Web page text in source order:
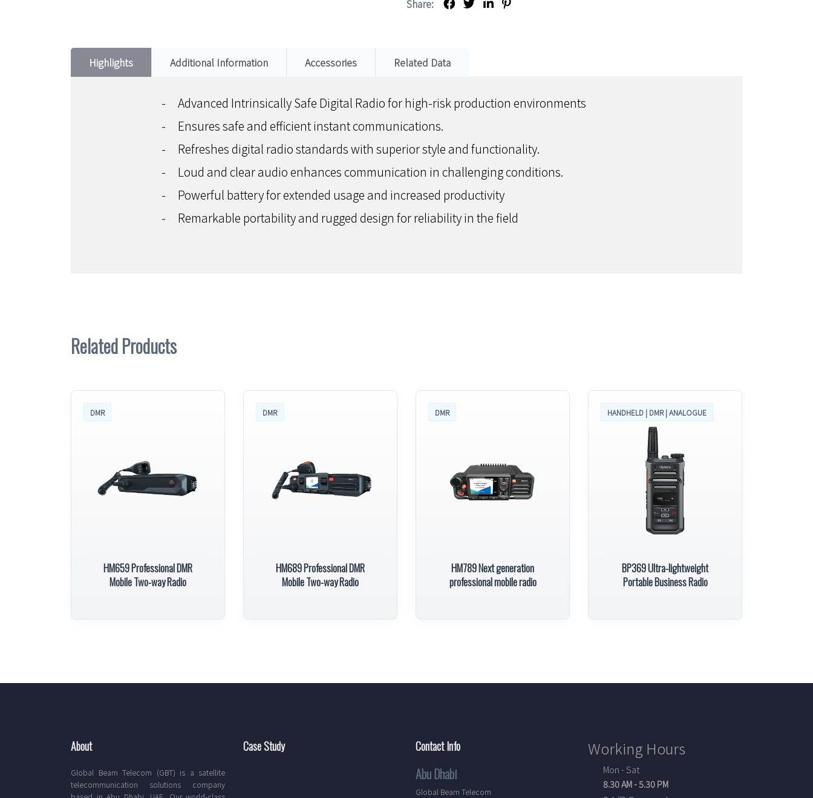
Share:
Highlights Additional Information Accessories Related Data
-
Advanced Intrinsically Safe Digital Radio for high-risk production environments
-
Ensures safe and efficient instant communications.
-
Refreshes digital radio standards with superior style and functionality.
-
Loud and clear audio enhances communication in challenging conditions.
-
Powerful battery for extended usage and increased productivity
-
Remarkable portability and rugged design for reliability in the field
Related Products
DMR
HM659 Professional DMR
Mobile Two-way Radio
DMR
HM689 Professional DMR
Mobile Two-way Radio
DMR
HM789 Next generation
professional mobile radio
HANDHELD | DMR | ANALOGUE
BP369 Ultra-lightweight
Portable Business Radio
About
Global Beam Telecom (GBT) is a satellite
telecommunication solutions company
Case Study Contact Info
Abu Dhabi
Global Beam Telecom
Working Hours
Mon - Sat
8.30 AM - 5.30 PM